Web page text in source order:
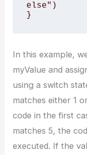
else")
}
In this example,
myValue and
using a switch
matches either 1
code in the first
matches 5, the
executed. If the